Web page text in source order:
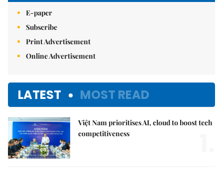
E-paper
Subscribe
Print Advertisement
Online Advertisement
LATEST MOST READ
Việt Nam prioritises AI, cloud to boost tech
competitiveness